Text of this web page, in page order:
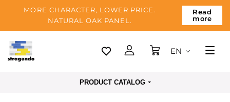
MORE CHARACTER, LOWER PRICE.
NATURAL OAK PANEL.
Read
more
Tallinn
EN
PRODUCT CATALOG